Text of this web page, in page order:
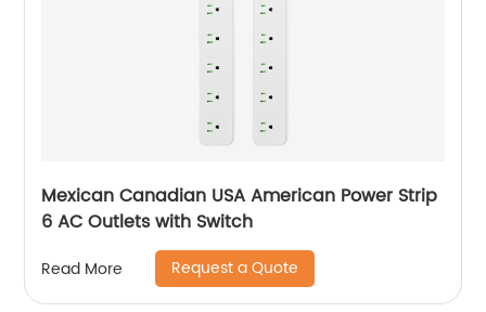
Mexican Canadian USA American Power Strip
6 AC Outlets with Switch
Read More Request a Quote